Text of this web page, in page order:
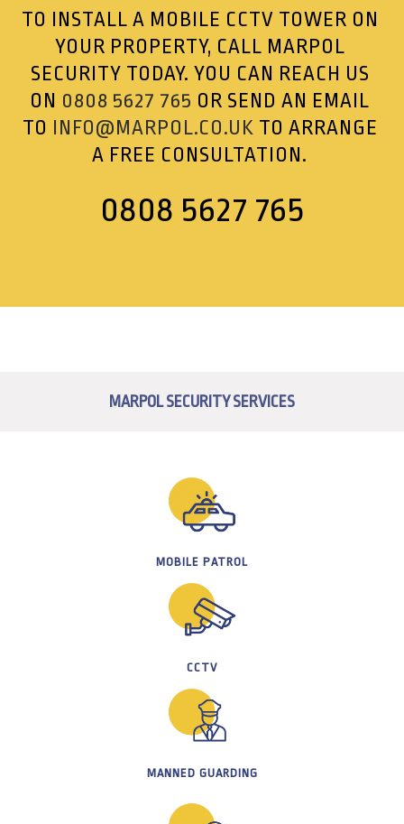
TO INSTALL A MOBILE CCTV TOWER ON
YOUR PROPERTY, CALL MARPOL
SECURITY TODAY. YOU CAN REACH US
ON 0808 5627 765 OR SEND AN EMAIL
TO INFO@MARPOL.CO.UK TO ARRANGE
A FREE CONSULTATION.
0808 5627 765
MARPOL SECURITY SERVICES
MOBILE PATROL
CCTV
MANNED GUARDING